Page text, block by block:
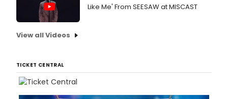
Like Me' From SEESAW at MISCAST
View all Videos
TICKET CENTRAL